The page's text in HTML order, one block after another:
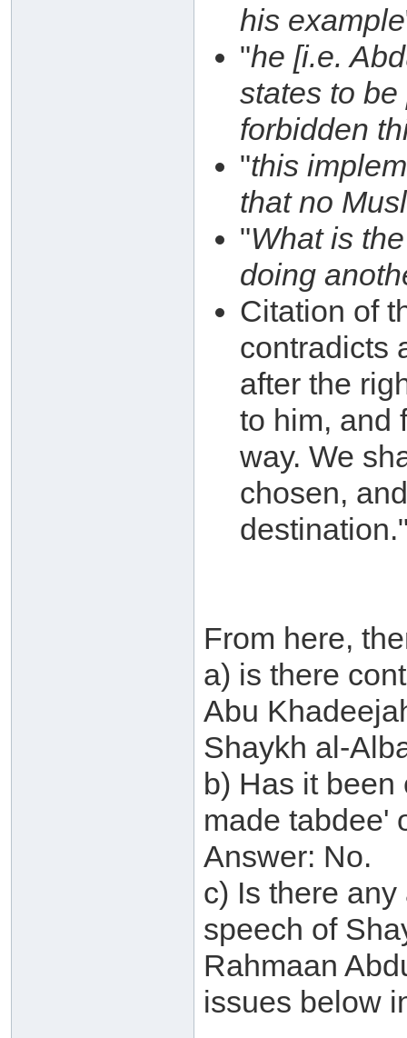
his example
"he [i.e.
states to
forbidden
"this
that no
"What is
doing
Citation of
contradicts
after the
to him, and
way. We
chosen,
From here,
a) is there
Abu
Shaykh al-
b) Has it
made tabdee'
Answer: No.
c) Is there
speech of
Rahmaan
issues below